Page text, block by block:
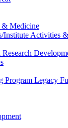
& Medicine
Institute Activities
Program Legacy